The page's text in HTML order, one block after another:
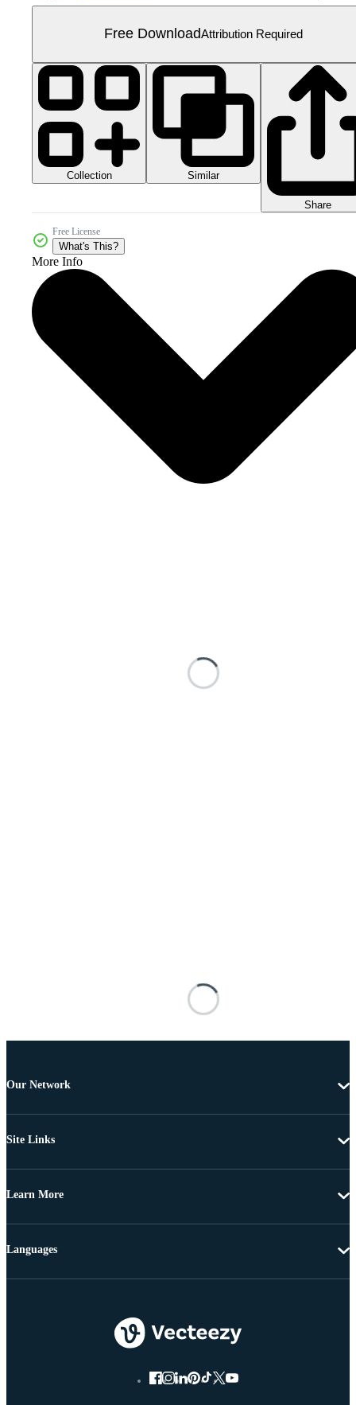
Free DownloadAttribution Required
Collection Similar
Share
Free License
What's This?
More Info
Our Network
Site Links
Learn More
Languages